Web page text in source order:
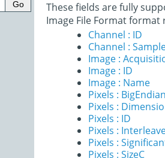
These fields are fully
Image File Format format
Channel : ID
Channel :
Image :
Image : ID
Image : Name
Pixels :
Pixels :
Pixels : ID
Pixels :
Pixels :
Pixels : SizeC